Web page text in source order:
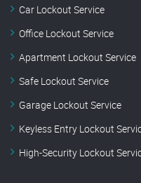
Car Lockout Service
Office Lockout Service
Apartment Lockout Service
Safe Lockout Service
Garage Lockout Service
Keyless Entry Lockout
High-Security Lockout